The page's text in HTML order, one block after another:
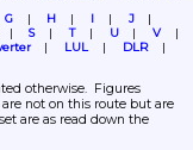
G H I
J
S T U
V
LUL
DLR
otherwise.  Figures
not on this route but are
are as read down the